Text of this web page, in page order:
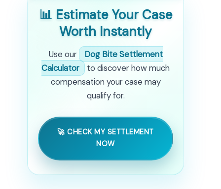
📊 Estimate Your Case
Worth Instantly
Use our
Dog Bite Settlement
Calculator
to discover how much
compensation your case may
qualify for.
🚀 CHECK MY SETTLEMENT
NOW